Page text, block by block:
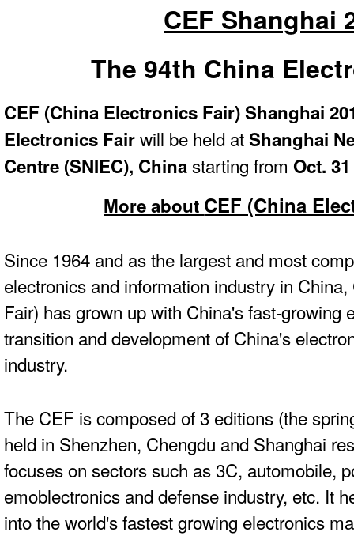
CEF Shanghai
The 94th China
CEF (China Electronics Fair) Shanghai
Electronics Fairwill be held atShanghai
Centre (SNIEC), Chinastarting from Oct.
More about CEF (China
Since 1964 and as the largest and most
electronics and information industry in
Fair) has grown up with China's fast-growing
transition and development of China's
industry.
The CEF is composed of 3 editions (the
held in Shenzhen, Chengdu and Shanghai
focuses on sectors such as 3C, automobile,
emoblectronics and defense industry, etc. It
into the world's fastest growing electronics